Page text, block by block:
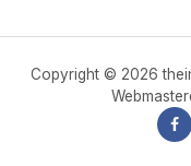
Copyright © 2026